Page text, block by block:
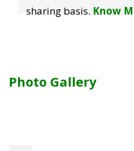
sharing basis. Know
Photo Gallery